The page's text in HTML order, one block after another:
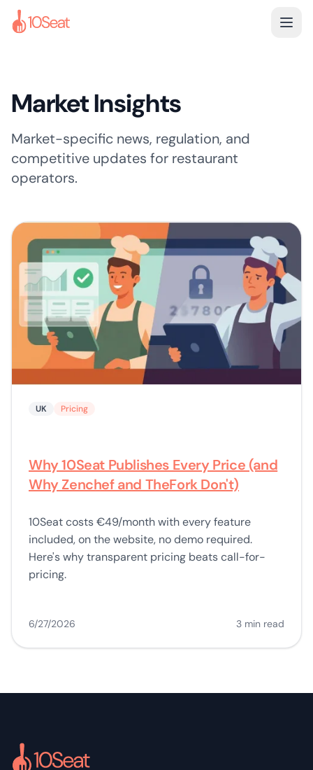
Market Insights
Market-specific news, regulation, and
competitive updates for restaurant
operators.
UK Pricing
Why 10Seat Publishes Every Price (and
Why Zenchef and TheFork Don't)
10Seat costs €49/month with every feature
included, on the website, no demo required.
Here's why transparent pricing beats call-for-
pricing.
6/27/2026 3 min read